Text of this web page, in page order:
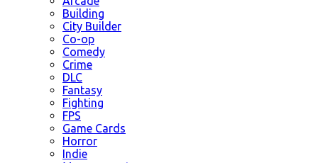
Building
City Builder
Co-op
Comedy
Crime
DLC
Fantasy
Fighting
FPS
Game Cards
Horror
Indie